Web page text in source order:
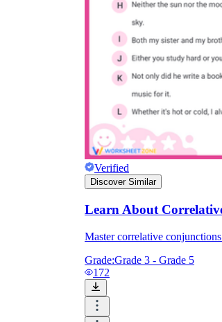
Verified
Discover Similar
Learn About
Master correlative
Grade:Grade 3 - Grade 5
172